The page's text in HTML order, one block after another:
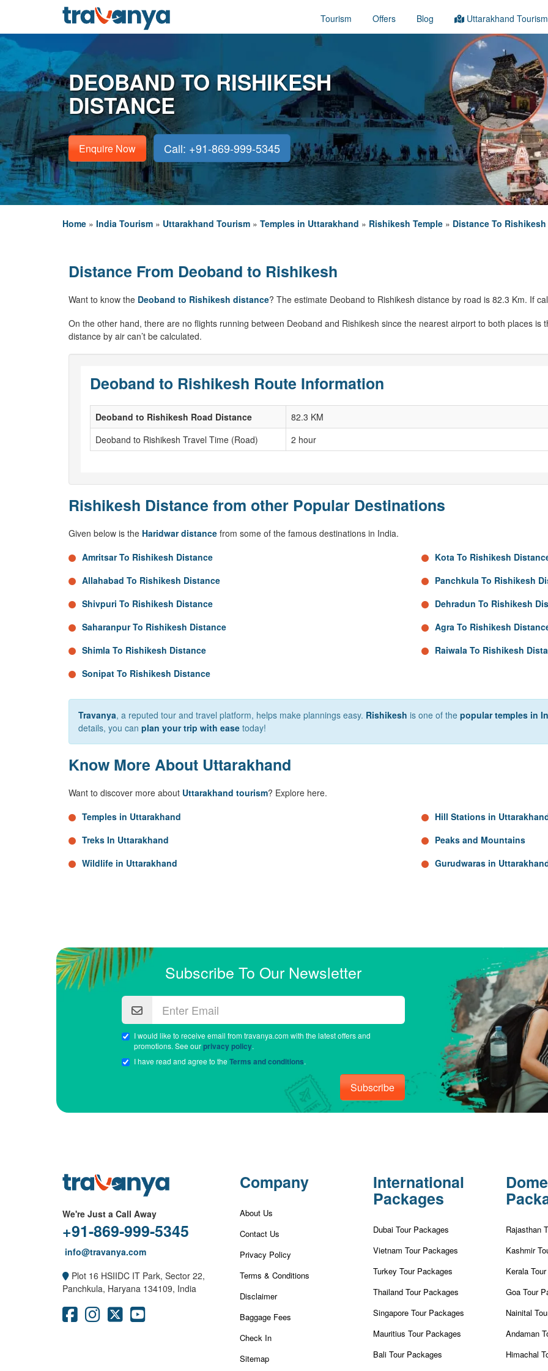
Tourism Offers Blog Uttarakhand Tourism
DEOBAND TO RISHIKESH
DISTANCE
Enquire Now Call: +91-869-999-5345
Home » India Tourism » Uttarakhand Tourism » Temples in Uttarakhand » Rishikesh Temple » Distance To Rishikesh
Distance From Deoband to Rishikesh
Want to know the Deoband to Rishikesh distance? The estimate Deoband to Rishikesh distance by road is 82.3 Km. If
On the other hand, there are no flights running between Deoband and Rishikesh since the nearest airport to both places is
distance by air can’t be calculated.
Deoband to Rishikesh Route Information
Deoband to Rishikesh Road Distance
82.3 KM
Deoband to Rishikesh Travel Time (Road)
2 hour
Rishikesh Distance from other Popular Destinations
Given below is the Haridwar distance from some of the famous destinations in India.
Amritsar To Rishikesh Distance
Allahabad To Rishikesh Distance
Shivpuri To Rishikesh Distance
Saharanpur To Rishikesh Distance
Shimla To Rishikesh Distance
Sonipat To Rishikesh Distance
Kota To Rishikesh
Panchkula To Rishikesh
Dehradun To Rishikesh
Agra To Rishikesh
Raiwala To Rishikesh
Travanya, a reputed tour and travel platform, helps make plannings easy. Rishikesh is one of the popular temples in
details, you can plan your trip with ease today!
Know More About Uttarakhand
Want to discover more about Uttarakhand tourism? Explore here.
Temples in Uttarakhand
Treks In Uttarakhand
Wildlife in Uttarakhand
Hill Stations in
Peaks and Mountains
Gurudwaras in
Subscribe To Our Newsletter
I would like to receive email from travanya.com with the latest offers and
promotions. See ourprivacy policy.
I have read and agree to theTerms and conditions.
Subscribe
We're Just a Call Away
+91-869-999-5345
info@travanya.com
Plot 16 HSIIDC IT Park, Sector 22,
Panchkula, Haryana 134109, India
Company
About Us
Contact Us
Privacy Policy
Terms & Conditions
Disclaimer
Baggage Fees
Check In
Sitemap
International
Packages
Dubai Tour Packages
Vietnam Tour Packages
Turkey Tour Packages
Thailand Tour Packages
Singapore Tour Packages
Mauritius Tour Packages
Bali Tour Packages
Rajasthan
Kashmir
Kerala
Goa Tour
Nainital
Andaman
Himachal